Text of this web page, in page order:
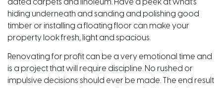
dated carpets and linoleum. Have a peek at what’s
hiding underneath and sanding and polishing good
timber or installing a floating floor can make your
property look fresh, light and spacious.
Renovating for profit can be a very emotional time and
is a project that will require discipline. No rushed or
impulsive decisions should ever be made. The end result